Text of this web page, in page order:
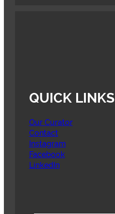
QUICK LINKS
Our Curator
Contact
Instagram
Facebook
LinkedIn